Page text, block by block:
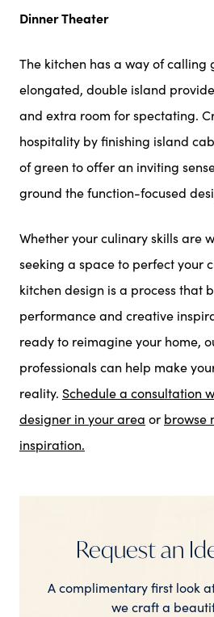
Dinner Theater
The kitchen has a way of calling
elongated, double island
and extra room for spectating.
hospitality by finishing island
of green to offer an inviting
ground the function-focused
Whether your culinary skills are
seeking a space to perfect your
kitchen design is a process that
performance and creative
ready to reimagine your home,
professionals can help make
reality. Schedule a consultation
designer in your area or browse
inspiration.
Request an
A complimentary first look
we craft a